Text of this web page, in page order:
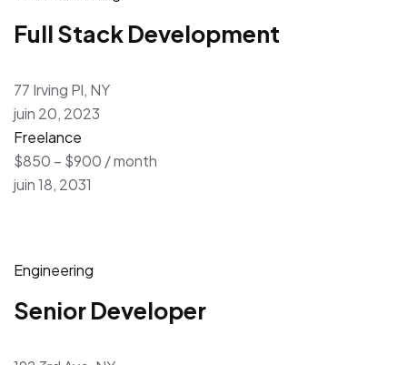
Full Stack Development
77 Irving Pl, NY
juin 20, 2023
Freelance
$850 – $900 / month
juin 18, 2031
Engineering
Senior Developer